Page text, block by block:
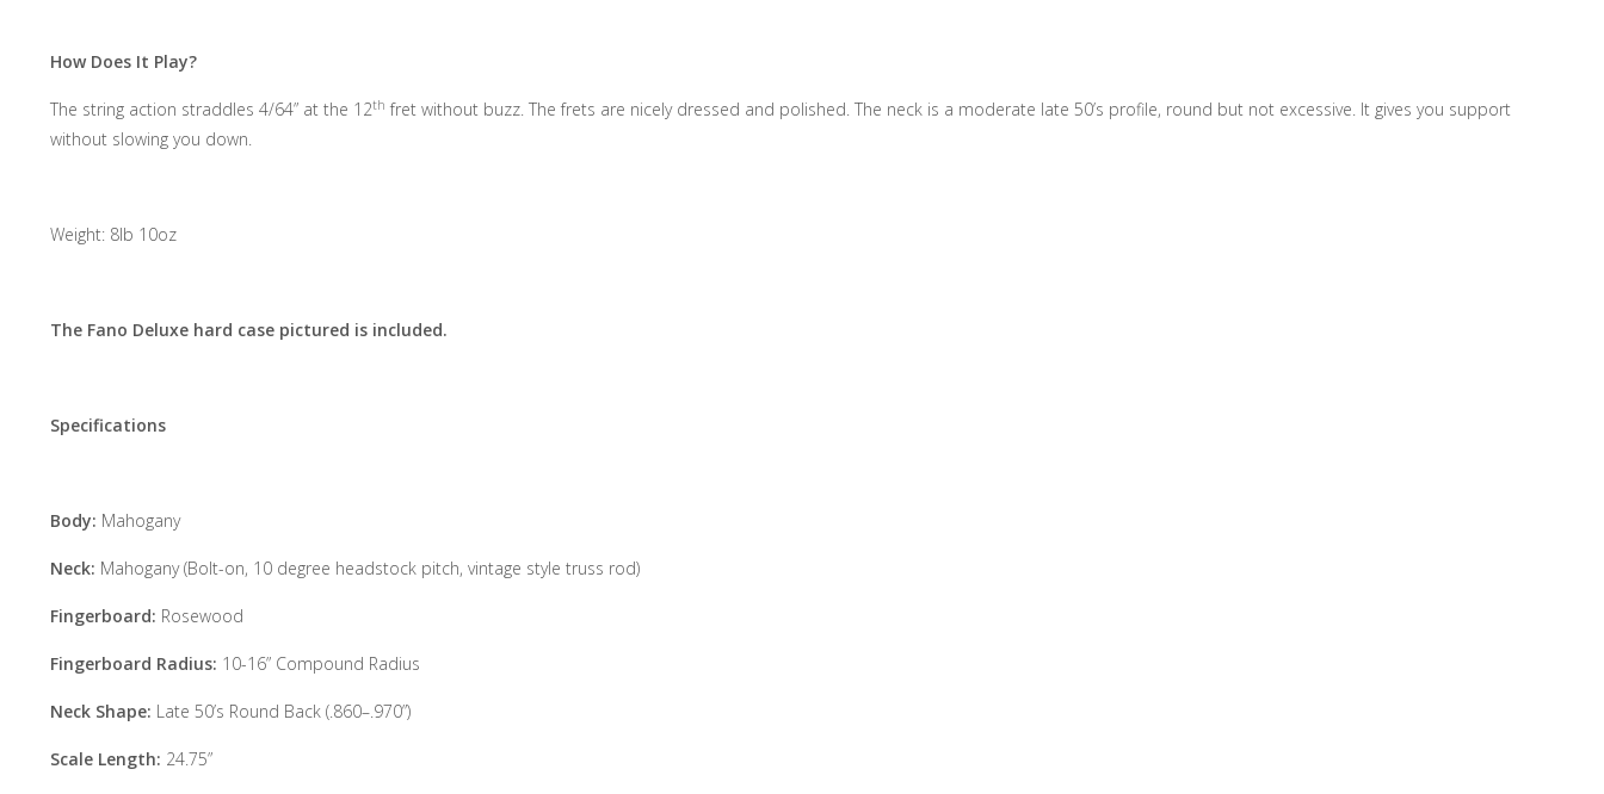
How Does It Play?
The string action straddles 4/64” at the 12th fret without buzz. The frets are nicely dressed and polished. The neck is a moderate late 50’s profile, round but not excessive. It gives you support
without slowing you down.
Weight: 8lb 10oz
The Fano Deluxe hard case pictured is included.
Specifications
Body: Mahogany
Neck: Mahogany (Bolt-on, 10 degree headstock pitch, vintage style truss rod)
Fingerboard: Rosewood
Fingerboard Radius: 10-16” Compound Radius
Neck Shape: Late 50’s Round Back (.860–.970”)
Scale Length: 24.75”